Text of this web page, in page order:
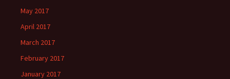
May 2017
April 2017
March 2017
February 2017
January 2017